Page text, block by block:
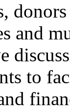
and
to